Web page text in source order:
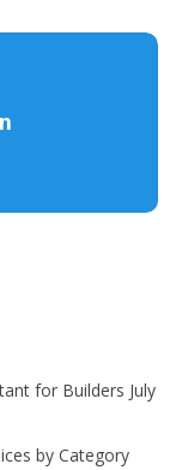
for Builders July
by Category